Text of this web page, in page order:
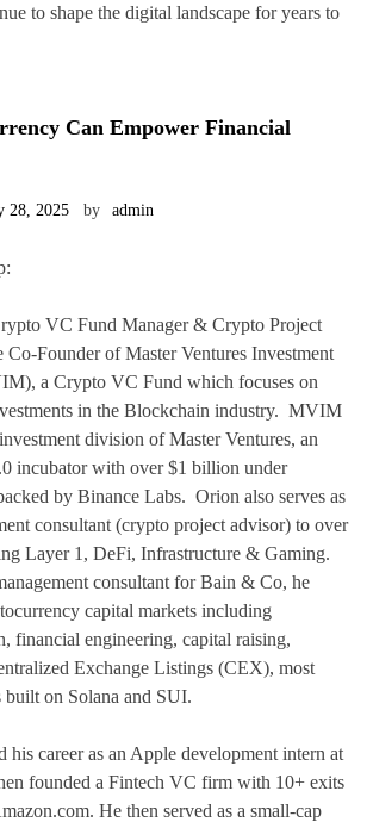
to shape the digital landscape for years to
Can Empower Financial
28, 2025 by admin
VC Fund Manager & Crypto Project
Founder of Master Ventures Investment
a Crypto VC Fund which focuses on
in the Blockchain industry. MVIM
division of Master Ventures, an
incubator with over $1 billion under
by Binance Labs. Orion also serves as
consultant (crypto project advisor) to over
Layer 1, DeFi, Infrastructure & Gaming.
consultant for Bain & Co, he
capital markets including
financial engineering, capital raising,
Exchange Listings (CEX), most
on Solana and SUI.
his career as an Apple development intern at
founded a Fintech VC firm with 10+ exits
He then served as a small-cap